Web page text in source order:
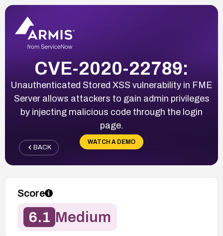
CVE-2020-22789:
Unauthenticated Stored XSS vulnerability in FME
Server allows attackers to gain admin privileges
by injecting malicious code through the login
page.
WATCH A DEMO
BACK
Score
6.1 Medium